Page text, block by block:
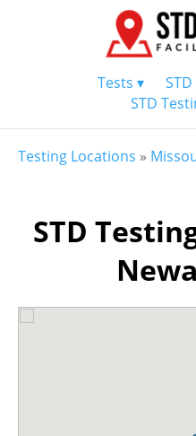
Tests ▾
STD
Testing Locations »
STD